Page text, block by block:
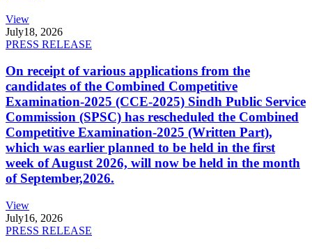
View
July18, 2026
PRESS RELEASE
On receipt of various applications from the
candidates of the Combined Competitive
Examination-2025 (CCE-2025) Sindh Public Service
Commission (SPSC) has rescheduled the Combined
Competitive Examination-2025 (Written Part),
which was earlier planned to be held in the first
week of August 2026, will now be held in the month
of September,2026.
View
July16, 2026
PRESS RELEASE